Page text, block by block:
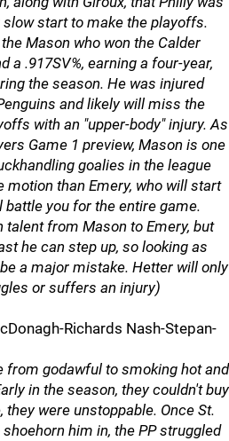
start to make the playoffs.
Mason who won the Calder
a .917SV%, earning a four-year,
the season. He was injured
and likely will miss the
with an "upper-body" injury. As
Game 1 preview, Mason is one
goalies in the league
motion than Emery, who will start
you for the entire game.
from Mason to Emery, but
he can step up, so looking as
a major mistake. Hetter will only
or suffers an injury)
Richards Nash-Stepan-
from godawful to smoking hot and
in the season, they couldn't buy
were unstoppable. Once St.
him in, the PP struggled